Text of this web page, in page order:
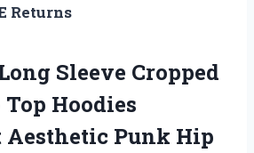
Returns
Sleeve Cropped
Hoodies
Punk Hip